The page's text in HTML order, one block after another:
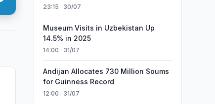
23:15 · 30/07
Museum Visits in Uzbekistan Up
14.5% in 2025
14:00 · 31/07
Andijan Allocates 730 Million Soums
for Guinness Record
12:00 · 31/07